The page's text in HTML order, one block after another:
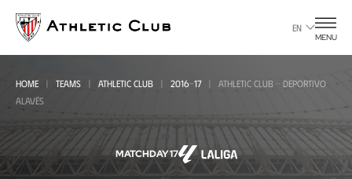
main
page
EN
MENU
HOME TEAMS ATHLETIC CLUB 2016-17
ATHLETIC CLUB - DEPORTIVO
ALAVÉS
MATCHDAY 17